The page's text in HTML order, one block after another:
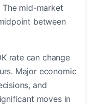
mid-market
between
rate can change
Major economic
and
moves in